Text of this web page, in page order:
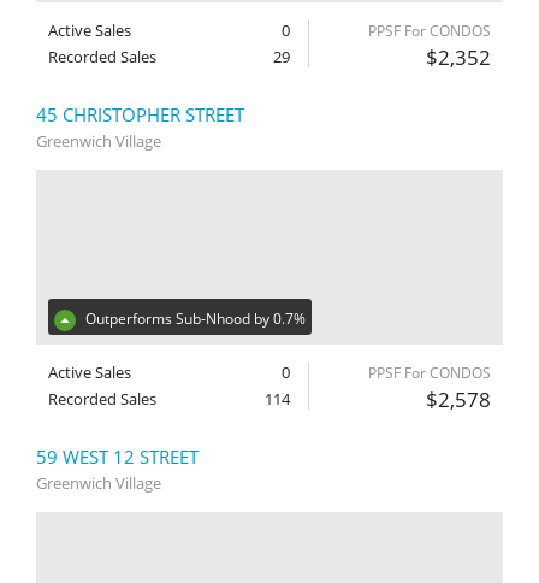
Active Sales
0
Recorded Sales
29
PPSF For CONDOS
$2,352
45 CHRISTOPHER STREET
Greenwich Village
Outperforms Sub-Nhood by 0.7%
Active Sales
0
Recorded Sales
114
PPSF For CONDOS
$2,578
59 WEST 12 STREET
Greenwich Village